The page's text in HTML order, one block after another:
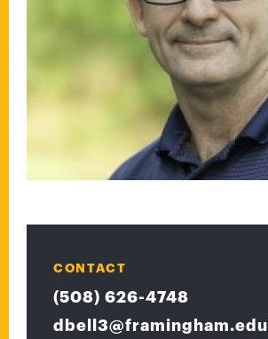
CONTACT
(508) 626-4748
dbell3@framingham.edu